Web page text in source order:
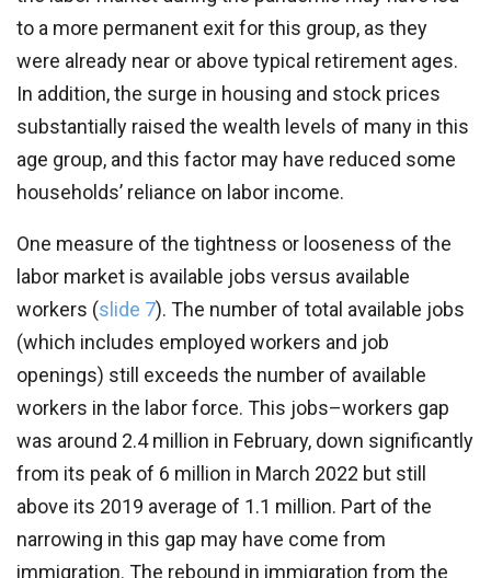
to a more permanent exit for this group, as they
were already near or above typical retirement ages.
In addition, the surge in housing and stock prices
substantially raised the wealth levels of many in this
age group, and this factor may have reduced some
households’ reliance on labor income.
One measure of the tightness or looseness of the
labor market is available jobs versus available
workers (slide 7). The number of total available jobs
(which includes employed workers and job
openings) still exceeds the number of available
workers in the labor force. This jobs–workers gap
was around 2.4 million in February, down significantly
from its peak of 6 million in March 2022 but still
above its 2019 average of 1.1 million. Part of the
narrowing in this gap may have come from
immigration. The rebound in immigration from the